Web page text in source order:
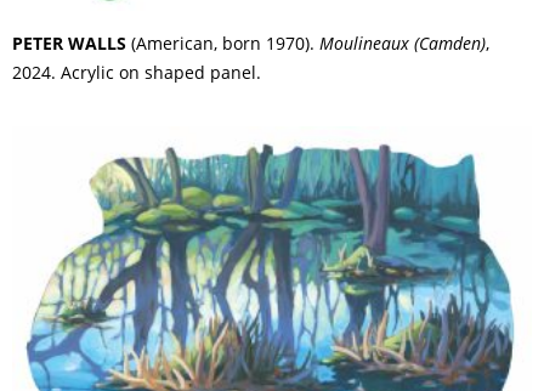
PETER WALLS (American, born 1970). Moulineaux (Camden),
2024. Acrylic on shaped panel.